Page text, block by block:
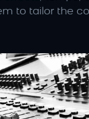
to tailor the